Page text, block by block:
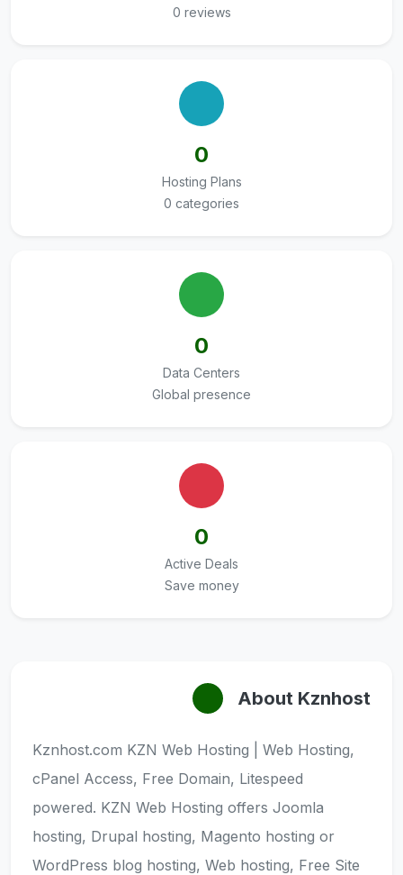
0 reviews
0
Hosting Plans
0 categories
0
Data Centers
Global presence
0
Active Deals
Save money
About Kznhost
Kznhost.com KZN Web Hosting | Web Hosting,
cPanel Access, Free Domain, Litespeed
powered. KZN Web Hosting offers Joomla
hosting, Drupal hosting, Magento hosting or
WordPress blog hosting, Web hosting, Free Site